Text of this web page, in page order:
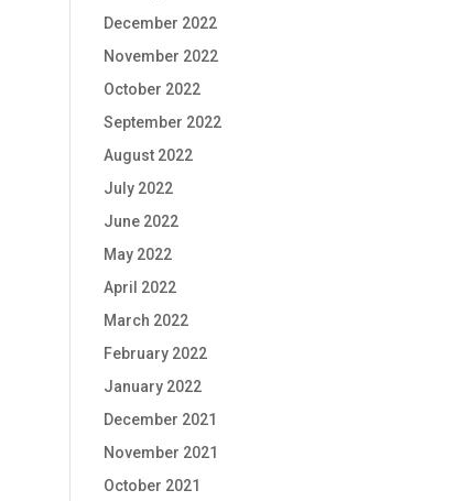
December 2022
November 2022
October 2022
September 2022
August 2022
July 2022
June 2022
May 2022
April 2022
March 2022
February 2022
January 2022
December 2021
November 2021
October 2021